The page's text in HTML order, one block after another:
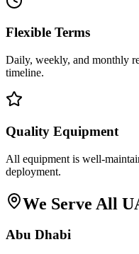
Flexible Terms
Daily, weekly, and monthly
timeline.
Quality Equipment
All equipment is well-
deployment.
We Serve All
Abu Dhabi